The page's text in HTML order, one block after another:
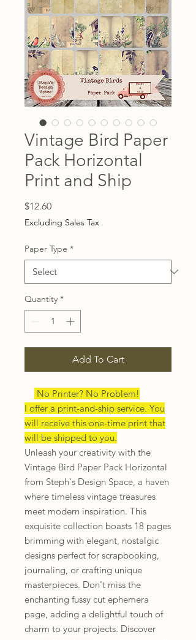
Vintage Bird Paper
Pack Horizontal
Print and Ship
$12.60Price
Excluding Sales Tax
Paper Type *
Quantity *
Add To Cart
No Printer? No Problem!
I offer a print-and-ship service. You
will receive this one-time print that
will be shipped to you.
Unleash your creativity with the
Vintage Bird Paper Pack Horizontal
from Steph's Design Space, a haven
where timeless vintage treasures
meet modern inspiration. This
exquisite collection boasts 18 pages
brimming with elegant, nostalgic
designs perfect for scrapbooking,
journaling, or crafting unique
masterpieces. Don't miss the
enchanting fussy cut ephemera
page, adding a delightful touch of
charm to your projects. Discover